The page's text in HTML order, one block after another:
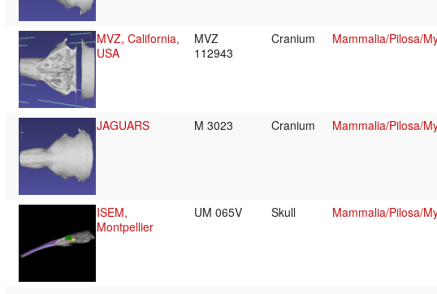
MVZ, California,
USA
MVZ
112943
Cranium Mammalia/Pilosa/
JAGUARS M 3023 Cranium Mammalia/Pilosa/
ISEM,
Montpellier
UM 065V Skull Mammalia/Pilosa/